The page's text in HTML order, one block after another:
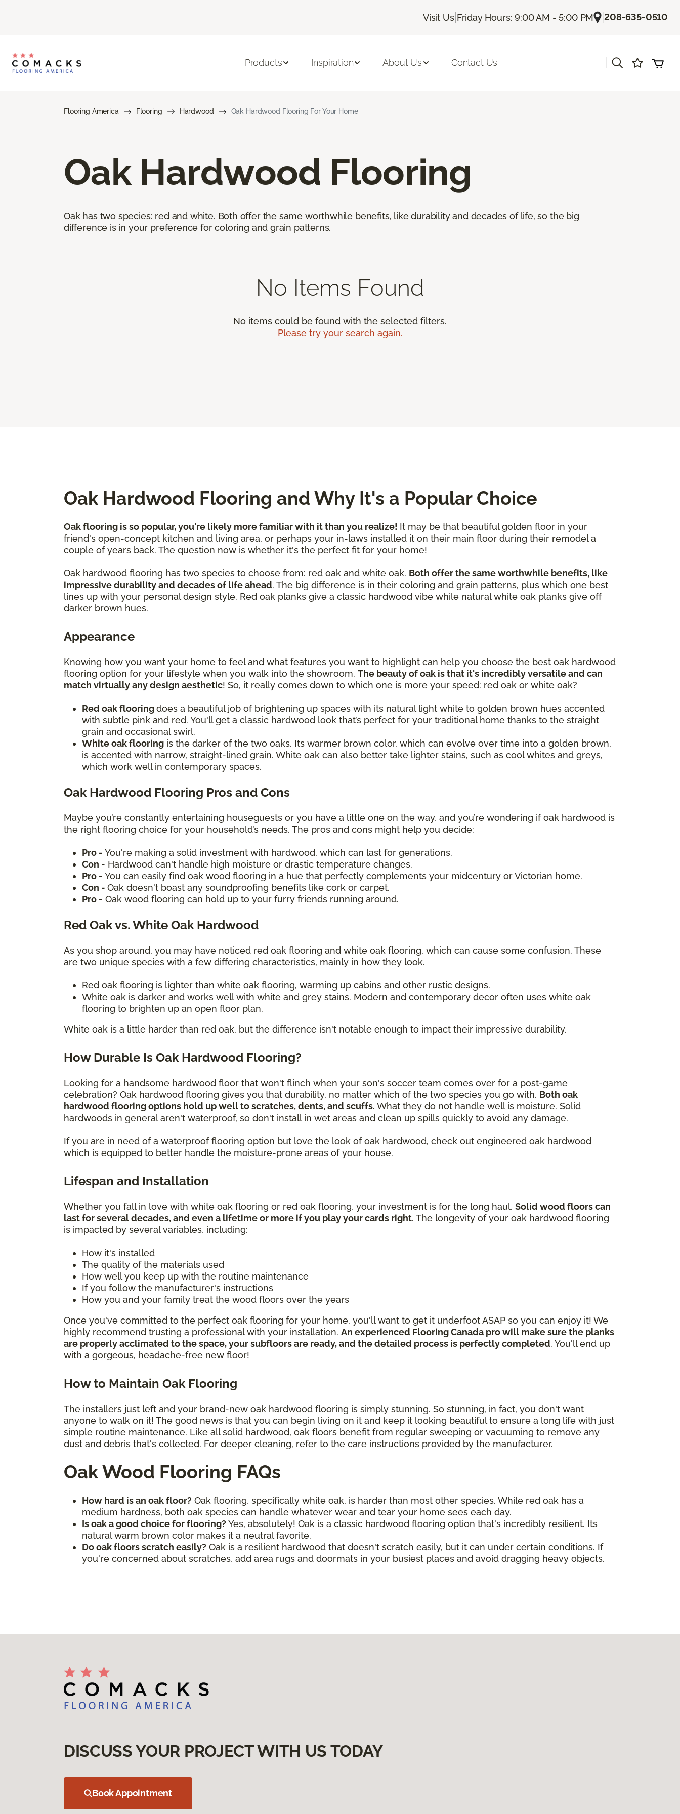
Visit Us| Friday Hours: 9:00 AM - 5:00 PM |208-635-0510
Products Inspiration About Us Contact Us
Flooring America Flooring Hardwood Oak Hardwood Flooring For Your Home
Oak Hardwood Flooring
Oak has two species: red and white. Both offer the same worthwhile benefits, like durability and decades of life, so the big
difference is in your preference for coloring and grain patterns.
No Items Found
No items could be found with the selected filters.
Please try your search again.
Oak Hardwood Flooring and Why It's a Popular Choice
Oak flooring is so popular, you're likely more familiar with it than you realize! It may be that beautiful golden floor in your
friend's open-concept kitchen and living area, or perhaps your in-laws installed it on their main floor during their remodel a
couple of years back. The question now is whether it's the perfect fit for your home!
Oak hardwood flooring has two species to choose from: red oak and white oak. Both offer the same worthwhile benefits, like
impressive durability and decades of life ahead. The big difference is in their coloring and grain patterns, plus which one best
lines up with your personal design style. Red oak planks give a classic hardwood vibe while natural white oak planks give off
darker brown hues.
Appearance
Knowing how you want your home to feel and what features you want to highlight can help you choose the best oak hardwood
flooring option for your lifestyle when you walk into the showroom. The beauty of oak is that it's incredibly versatile and can
match virtually any design aesthetic! So, it really comes down to which one is more your speed: red oak or white oak?
Red oak flooringdoes a beautiful job of brightening up spaces with its natural light white to golden brown hues accented
with subtle pink and red. You'll get a classic hardwood look that’s perfect for your traditional home thanks to the straight
grain and occasional swirl.
White oak flooring is the darker of the two oaks. Its warmer brown color, which can evolve over time into a golden brown,
is accented with narrow, straight-lined grain. White oak can also better take lighter stains, such as cool whites and greys,
which work well in contemporary spaces.
Oak Hardwood Flooring Pros and Cons
Maybe you’re constantly entertaining houseguests or you have a little one on the way, and you’re wondering if oak hardwood is
the right flooring choice for your household’s needs. The pros and cons might help you decide:
Pro - You're making a solid investment with hardwood, which can last for generations.
Con - Hardwood can't handle high moisture or drastic temperature changes.
Pro - You can easily find oak wood flooring in a hue that perfectly complements your midcentury or Victorian home.
Con - Oak doesn't boast any soundproofing benefits like cork or carpet.
Pro - Oak wood flooring can hold up to your furry friends running around.
Red Oak vs. White Oak Hardwood
As you shop around, you may have noticed red oak flooring and white oak flooring, which can cause some confusion. These
are two unique species with a few differing characteristics, mainly in how they look.
Red oak flooring is lighter than white oak flooring, warming up cabins and other rustic designs.
White oak is darker and works well with white and grey stains. Modern and contemporary decor often uses white oak
flooring to brighten up an open floor plan.
White oak is a little harder than red oak, but the difference isn't notable enough to impact their impressive durability.
How Durable Is Oak Hardwood Flooring?
Looking for a handsome hardwood floor that won't flinch when your son's soccer team comes over for a post-game
celebration? Oak hardwood flooring gives you that durability, no matter which of the two species you go with. Both oak
hardwood flooring options hold up well to scratches, dents, and scuffs. What they do not handle well is moisture. Solid
hardwoods in general aren't waterproof, so don't install in wet areas and clean up spills quickly to avoid any damage.
If you are in need of a waterproof flooring option but love the look of oak hardwood, check out engineered oak hardwood
which is equipped to better handle the moisture-prone areas of your house.
Lifespan and Installation
Whether you fall in love with white oak flooring or red oak flooring, your investment is for the long haul. Solid wood floors can
last for several decades, and even a lifetime or more if you play your cards right. The longevity of your oak hardwood flooring
is impacted by several variables, including:
How it's installed
The quality of the materials used
How well you keep up with the routine maintenance
If you follow the manufacturer's instructions
How you and your family treat the wood floors over the years
Once you've committed to the perfect oak flooring for your home, you'll want to get it underfoot ASAP so you can enjoy it! We
highly recommend trusting a professional with your installation. An experienced Flooring Canada pro will make sure the planks
are properly acclimated to the space, your subfloors are ready, and the detailed process is perfectly completed. You'll end up
with a gorgeous, headache-free new floor!
How to Maintain Oak Flooring
The installers just left and your brand-new oak hardwood flooring is simply stunning. So stunning, in fact, you don't want
anyone to walk on it! The good news is that you can begin living on it and keep it looking beautiful to ensure a long life with just
simple routine maintenance. Like all solid hardwood, oak floors benefit from regular sweeping or vacuuming to remove any
dust and debris that's collected. For deeper cleaning, refer to the care instructions provided by the manufacturer.
Oak Wood Flooring FAQs
How hard is an oak floor? Oak flooring, specifically white oak, is harder than most other species. While red oak has a
medium hardness, both oak species can handle whatever wear and tear your home sees each day.
Is oak a good choice for flooring? Yes, absolutely! Oak is a classic hardwood flooring option that's incredibly resilient. Its
natural warm brown color makes it a neutral favorite.
Do oak floors scratch easily? Oak is a resilient hardwood that doesn't scratch easily, but it can under certain conditions. If
you're concerned about scratches, add area rugs and doormats in your busiest places and avoid dragging heavy objects.
DISCUSS YOUR PROJECT WITH US TODAY
Book Appointment